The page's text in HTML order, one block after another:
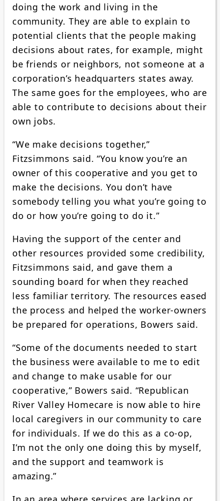
doing the work and living in the
community. They are able to explain to
potential clients that the people making
decisions about rates, for example, might
be friends or neighbors, not someone at a
corporation’s headquarters states away.
The same goes for the employees, who are
able to contribute to decisions about their
own jobs.
“We make decisions together,”
Fitzsimmons said. “You know you’re an
owner of this cooperative and you get to
make the decisions. You don’t have
somebody telling you what you’re going to
do or how you’re going to do it.”
Having the support of the center and
other resources provided some credibility,
Fitzsimmons said, and gave them a
sounding board for when they reached
less familiar territory. The resources eased
the process and helped the worker-owners
be prepared for operations, Bowers said.
“Some of the documents needed to start
the business were available to me to edit
and change to make usable for our
cooperative,” Bowers said. “Republican
River Valley Homecare is now able to hire
local caregivers in our community to care
for individuals. If we do this as a co-op,
I’m not the only one doing this by myself,
and the support and teamwork is
amazing.”